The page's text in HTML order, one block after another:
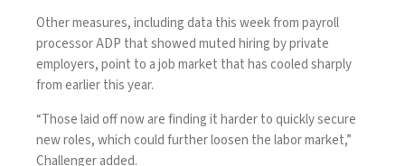
Other measures, includingdata this week from payroll
processor ADP that showed muted hiring by private
employers, point to a job market that has cooled sharply
from earlier this year.
“Those laid off now are finding it harder to quickly secure
new roles, which could further loosen the labor market,”
Challenger added.